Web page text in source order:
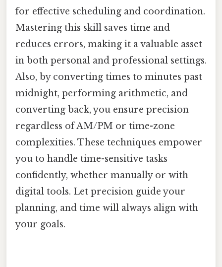
for effective scheduling and coordination.
Mastering this skill saves time and
reduces errors, making it a valuable asset
in both personal and professional settings.
Also, by converting times to minutes past
midnight, performing arithmetic, and
converting back, you ensure precision
regardless of AM/PM or time-zone
complexities. These techniques empower
you to handle time-sensitive tasks
confidently, whether manually or with
digital tools. Let precision guide your
planning, and time will always align with
your goals.